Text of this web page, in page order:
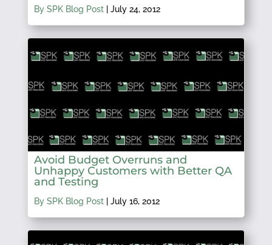
By SPK Blog Post| July 24, 2012
Avoid Budget Overruns and
Unhappy Customers with Better QA
and Testing
By SPK Blog Post| July 16, 2012